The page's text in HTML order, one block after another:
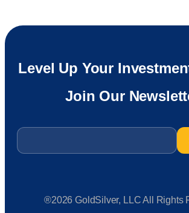
Level Up Your
Join Our
Email
®2026 GoldSilver, LLC All Rights